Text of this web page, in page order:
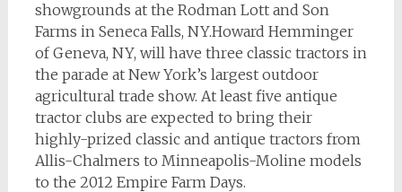
showgrounds at the Rodman Lott and Son
Farms in Seneca Falls, NY.Howard Hemminger
of Geneva, NY, will have three classic tractors in
the parade at New York’s largest outdoor
agricultural trade show. At least five antique
tractor clubs are expected to bring their
highly-prized classic and antique tractors from
Allis-Chalmers to Minneapolis-Moline models
to the 2012 Empire Farm Days.